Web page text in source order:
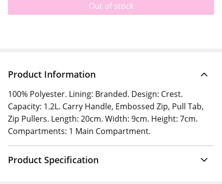
Out of stock
Product Information
100% Polyester. Lining: Branded. Design: Crest.
Capacity: 1.2L. Carry Handle, Embossed Zip, Pull Tab,
Zip Pullers. Length: 20cm. Width: 9cm. Height: 7cm.
Compartments: 1 Main Compartment.
Product Specification